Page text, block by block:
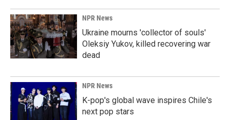
NPR News
Ukraine mourns 'collector of souls'
Oleksiy Yukov, killed recovering war
dead
NPR News
K-pop's global wave inspires Chile's
next pop stars